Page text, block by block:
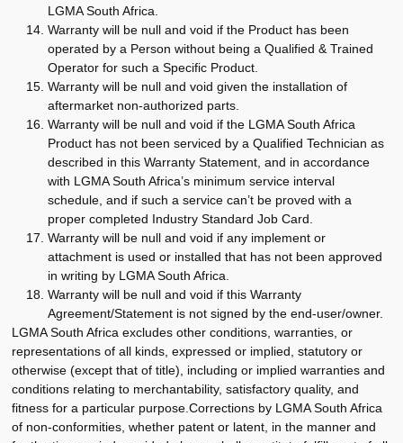
LGMA South Africa.
Warranty will be null and void if the Product has been
operated by a Person without being a Qualified & Trained
Operator for such a Specific Product.
Warranty will be null and void given the installation of
aftermarket non-authorized parts.
Warranty will be null and void if the LGMA South Africa
Product has not been serviced by a Qualified Technician as
described in this Warranty Statement, and in accordance
with LGMA South Africa’s minimum service interval
schedule, and if such a service can’t be proved with a
proper completed Industry Standard Job Card.
Warranty will be null and void if any implement or
attachment is used or installed that has not been approved
in writing by LGMA South Africa.
Warranty will be null and void if this Warranty
Agreement/Statement is not signed by the end-user/owner.
LGMA South Africa excludes other conditions, warranties, or
representations of all kinds, expressed or implied, statutory or
otherwise (except that of title), including or implied warranties and
conditions relating to merchantability, satisfactory quality, and
fitness for a particular purpose.Corrections by LGMA South Africa
of non-conformities, whether patent or latent, in the manner and